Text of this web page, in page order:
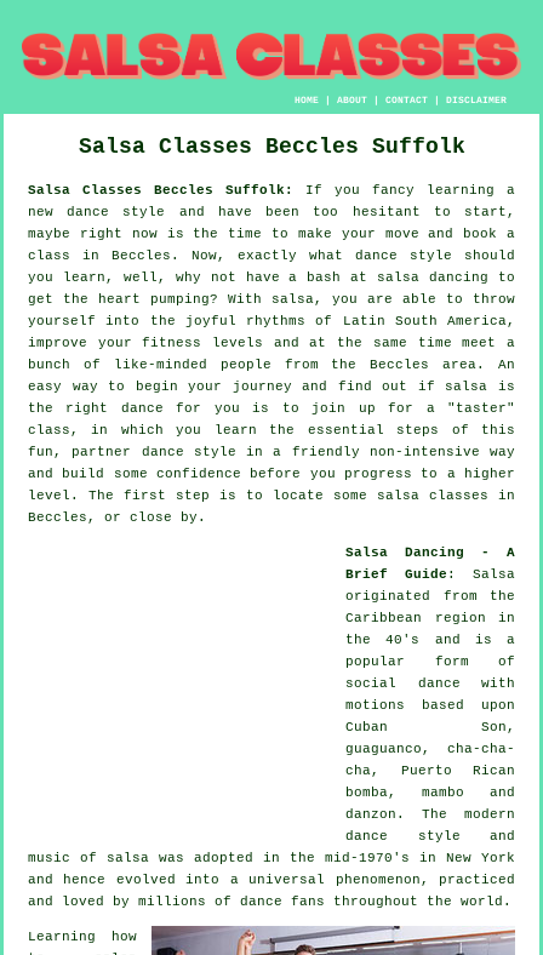
HOME |ABOUT |CONTACT |DISCLAIMER
Salsa Classes Beccles Suffolk
Salsa Classes Beccles Suffolk:
If you fancy learning a
new dance style and have been too hesitant to start,
maybe right now is the time to make your move and book a
class in Beccles. Now, exactly what dance style should
you learn, well, why not have a bash at salsa dancing to
get the heart pumping? With salsa, you are able to throw
yourself into the joyful rhythms of Latin South America,
improve your fitness levels and at the same time meet a
bunch of like-minded people from the Beccles area. An
easy way to begin your journey and find out if salsa is
the right dance for you is to join up for a "taster"
class, in which you learn the essential steps of this
fun, partner dance style in a friendly non-intensive way
and build some confidence before you progress to a higher
level. The first step is to locate some salsa classes in
Beccles, or close by.
Salsa Dancing - A
Brief Guide : Salsa
originated from the
Caribbean region in
the 40's and is a
popular form of
social dance with
motions based upon
Cuban Son,
guaguanco, cha-cha-
cha, Puerto Rican
bomba, mambo and
danzon. The modern
dance style and
music of salsa was adopted in the mid-1970's in New York
and hence evolved into a universal
phenomenon , practiced
and loved by millions of dance fans throughout the world.
Learning how